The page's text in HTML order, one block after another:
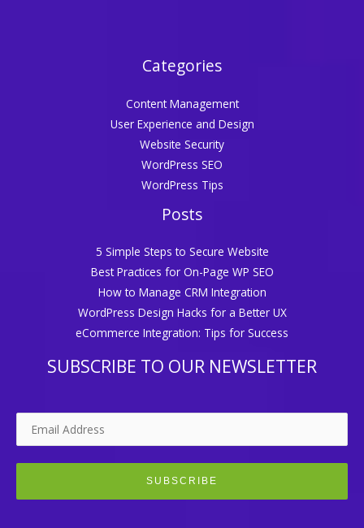
Categories
Content Management
User Experience and Design
Website Security
WordPress SEO
WordPress Tips
Posts
5 Simple Steps to Secure Website
Best Practices for On-Page WP SEO
How to Manage CRM Integration
WordPress Design Hacks for a Better UX
eCommerce Integration: Tips for Success
SUBSCRIBE TO OUR NEWSLETTER